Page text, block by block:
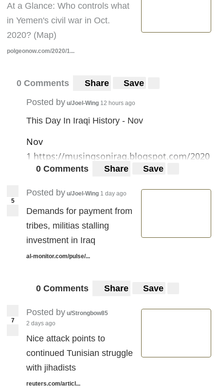
At a Glance: Who controls what
in Yemen's civil war in Oct.
2020? (Map)
polgeonow.com/2020/1...
0 Comments Share
Save
Posted by u/Joel-Wing 12 hours ago
This Day In Iraqi History - Nov
Nov
1 https://musingsoniraq.blogspot.com/2020
/11/this-day-in-iraqi-history-nov-1.html
0 Comments Share Save
5
Posted by u/Joel-Wing 1 day ago
Demands for payment from
tribes, militias stalling
investment in Iraq
al-monitor.com/pulse/...
0 Comments Share Save
7
Posted by u/Strongbow85
2 days ago
Nice attack points to
continued Tunisian struggle
with jihadists
reuters.com/articl...